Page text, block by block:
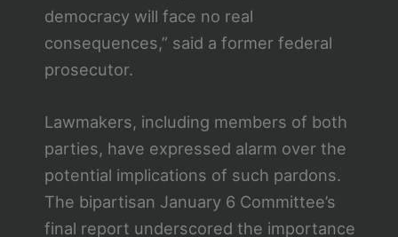
democracy will face no real
consequences,” said a former federal
prosecutor.
Lawmakers, including members of both
parties, have expressed alarm over the
potential implications of such pardons.
The bipartisan January 6 Committee’s
final report underscored the importance